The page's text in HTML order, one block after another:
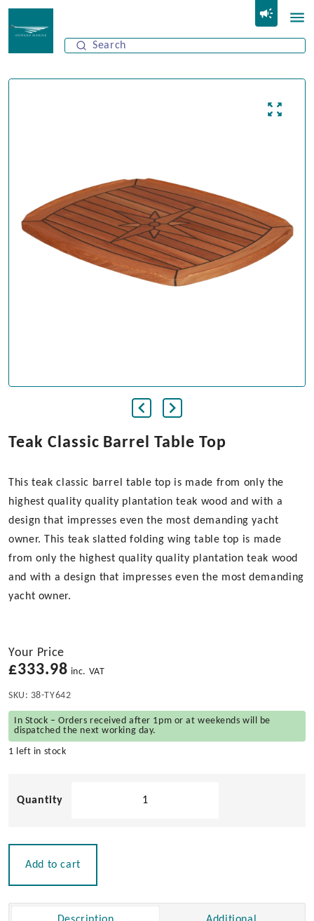
Teak Classic Barrel Table Top
This teak classic barrel table top is made from only the
highest quality quality plantation teak wood and with a
design that impresses even the most demanding yacht
owner. This teak slatted folding wing table top is made
from only the highest quality quality plantation teak wood
and with a design that impresses even the most demanding
yacht owner.
Your Price
£333.98 inc. VAT
SKU: 38-TY642
In Stock – Orders received after 1pm or at weekends will be
dispatched the next working day.
1 left in stock
Add to cart